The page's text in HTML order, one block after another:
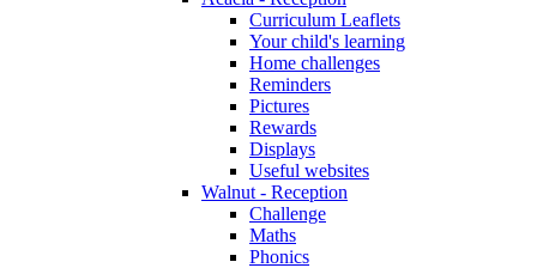
Curriculum Leaflets
Your child's learning
Home challenges
Reminders
Pictures
Rewards
Displays
Useful websites
Walnut - Reception
Challenge
Maths
Phonics